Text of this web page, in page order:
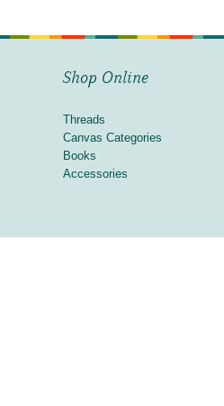
Shop Online
Threads
Canvas Categories
Books
Accessories